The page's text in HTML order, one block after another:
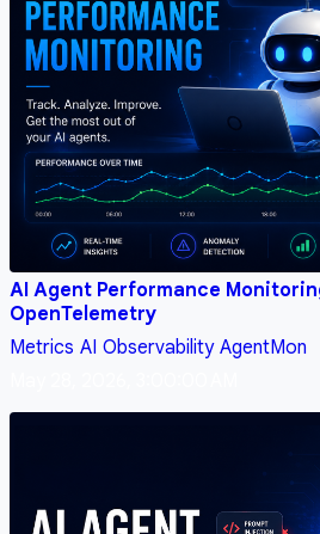
AI Agent Performance
OpenTelemetry
Metrics AI Observability AgentMon